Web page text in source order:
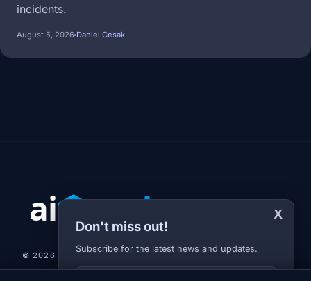
incidents.
August 5, 2026 Daniel Cesak
X
Don't miss out!
Subscribe for the latest news and updates.
Your E-mail
© 2026 AI-JARVIS.EU |